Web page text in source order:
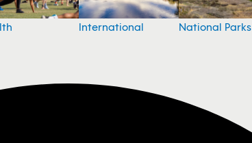
International National Parks